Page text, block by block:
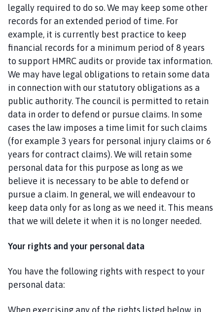
legally required to do so. We may keep some other
records for an extended period of time. For
example, it is currently best practice to keep
financial records for a minimum period of 8 years
to support HMRC audits or provide tax information.
We may have legal obligations to retain some data
in connection with our statutory obligations as a
public authority. The council is permitted to retain
data in order to defend or pursue claims. In some
cases the law imposes a time limit for such claims
(for example 3 years for personal injury claims or 6
years for contract claims). We will retain some
personal data for this purpose as long as we
believe it is necessary to be able to defend or
pursue a claim. In general, we will endeavour to
keep data only for as long as we need it. This means
that we will delete it when it is no longer needed.
Your rights and your personal data
You have the following rights with respect to your
personal data:
When exercising any of the rights listed below, in